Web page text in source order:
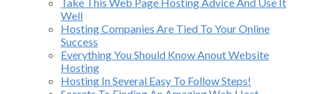
Well
Hosting Companies Are Tied To Your Online
Success
Everything You Should Know Anout Website
Hosting
Hosting In Several Easy To Follow Steps!